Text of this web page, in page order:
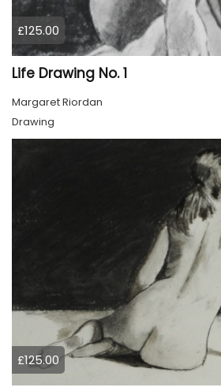
£125.00
Life Drawing No. 1
Margaret Riordan
Drawing
£125.00